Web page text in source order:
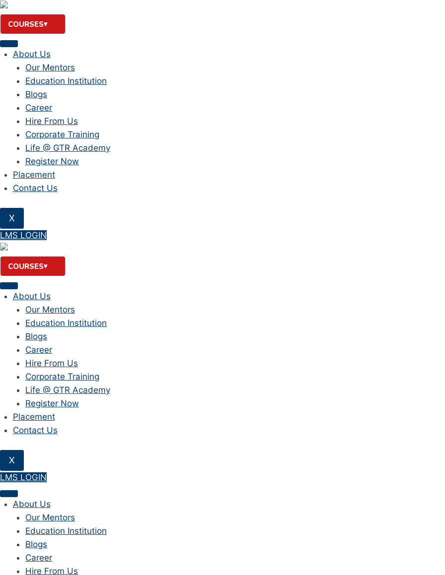
Skip
content
COURSES
About Us
Our Mentors
Education Institution
Blogs
Career
Hire From Us
Corporate Training
Life @ GTR Academy
Register Now
Placement
Contact Us
X
LMS LOGIN
COURSES
About Us
Our Mentors
Education Institution
Blogs
Career
Hire From Us
Corporate Training
Life @ GTR Academy
Register Now
Placement
Contact Us
X
LMS LOGIN
About Us
Our Mentors
Education Institution
Blogs
Career
Hire From Us